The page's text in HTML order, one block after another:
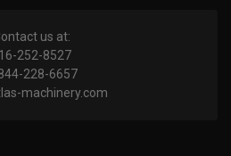
us at:
252-8527
228-6657
machinery.com